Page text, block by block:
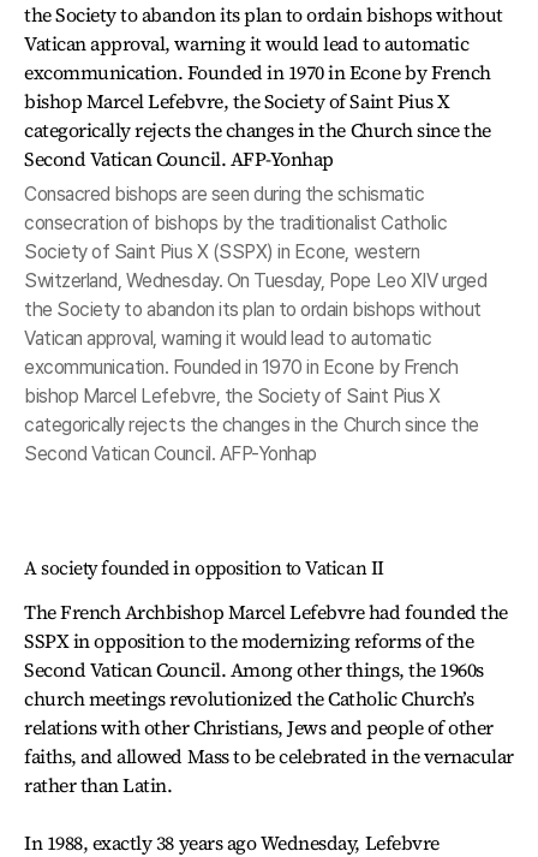
Consacred bishops are seen during the schismatic
consecration of bishops by the traditionalist Catholic
Society of Saint Pius X (SSPX) in Econe, western
Switzerland, Wednesday. On Tuesday, Pope Leo XIV urged
the Society to abandon its plan to ordain bishops without
Vatican approval, warning it would lead to automatic
excommunication. Founded in 1970 in Econe by French
bishop Marcel Lefebvre, the Society of Saint Pius X
categorically rejects the changes in the Church since the
Second Vatican Council. AFP-Yonhap
A society founded in opposition to Vatican II
The French Archbishop Marcel Lefebvre had founded the
SSPX in opposition to the modernizing reforms of the
Second Vatican Council. Among other things, the 1960s
church meetings revolutionized the Catholic Church’s
relations with other Christians, Jews and people of other
faiths, and allowed Mass to be celebrated in the vernacular
rather than Latin.
In 1988, exactly 38 years ago Wednesday, Lefebvre